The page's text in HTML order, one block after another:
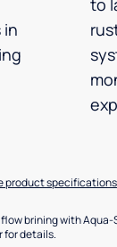
to
product specifications
brining with
for details.